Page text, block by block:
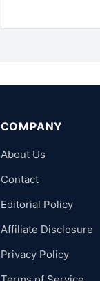
COMPANY
About Us
Contact
Editorial Policy
Affiliate Disclosure
Privacy Policy